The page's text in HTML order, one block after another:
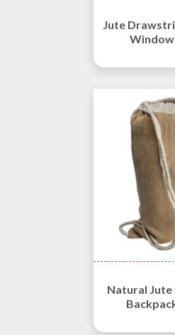
Jute
Window
Natural